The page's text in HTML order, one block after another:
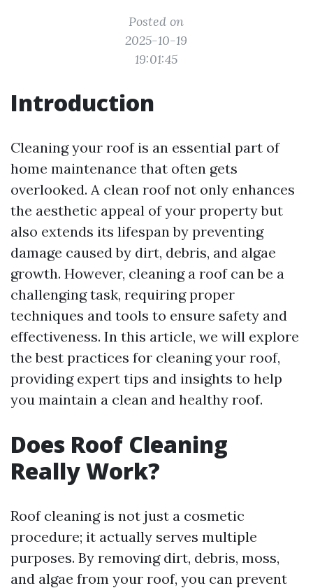
Posted on
2025-10-19
19:01:45
Introduction
Cleaning your roof is an essential part of
home maintenance that often gets
overlooked. A clean roof not only enhances
the aesthetic appeal of your property but
also extends its lifespan by preventing
damage caused by dirt, debris, and algae
growth. However, cleaning a roof can be a
challenging task, requiring proper
techniques and tools to ensure safety and
effectiveness. In this article, we will explore
the best practices for cleaning your roof,
providing expert tips and insights to help
you maintain a clean and healthy roof.
Does Roof Cleaning
Really Work?
Roof cleaning is not just a cosmetic
procedure; it actually serves multiple
purposes. By removing dirt, debris, moss,
and algae from your roof, you can prevent